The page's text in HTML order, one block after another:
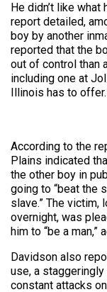
He didn’t like
report detailed,
boy by another
reported that the
out of control than
including one at
Illinois has to offer.
According to the
Plains indicated
the other boy in
going to “beat the
slave.” The victim,
overnight, was
him to “be a man,”
Davidson also
use, a
constant attacks